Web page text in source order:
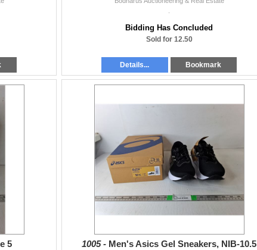
Bidding Has Concluded
Sold for 12.50
Details... Bookmark
5 1005 - Men's Asics Gel Sneakers, NIB-10.5